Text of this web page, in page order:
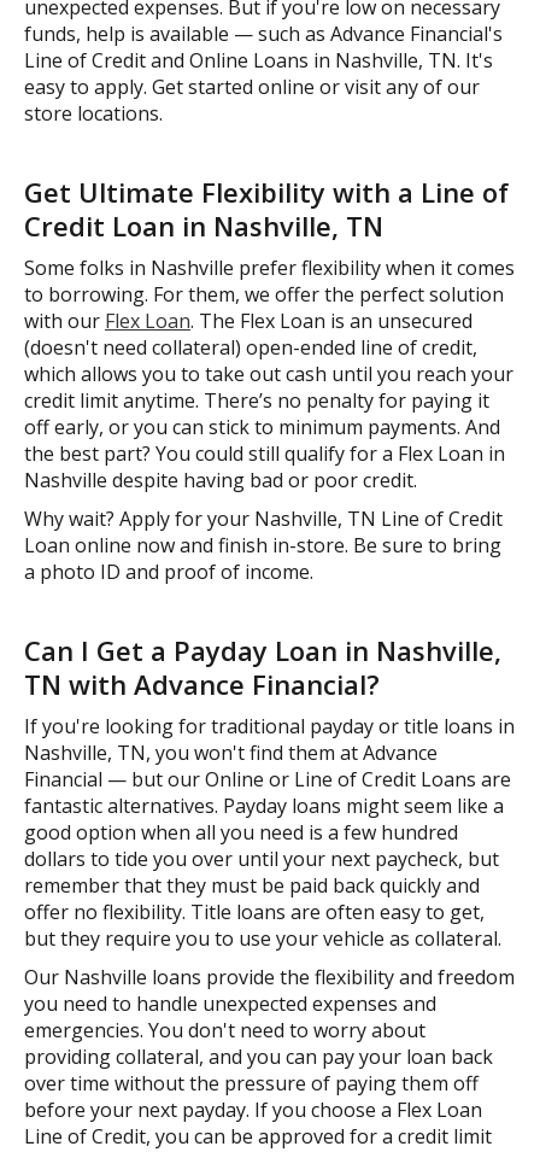
unexpected expenses. But if you're low on necessary
funds, help is available — such as Advance Financial's
Line of Credit and Online Loans in Nashville, TN. It's
easy to apply. Get started online or visit any of our
store locations.
Get Ultimate Flexibility with a Line of
Credit Loan in Nashville, TN
Some folks in Nashville prefer flexibility when it comes
to borrowing. For them, we offer the perfect solution
with our Flex Loan. The Flex Loan is an unsecured
(doesn't need collateral) open-ended line of credit,
which allows you to take out cash until you reach your
credit limit anytime. There’s no penalty for paying it
off early, or you can stick to minimum payments. And
the best part? You could still qualify for a Flex Loan in
Nashville despite having bad or poor credit.
Why wait? Apply for your Nashville, TN Line of Credit
Loan online now and finish in-store. Be sure to bring
a photo ID and proof of income.
Can I Get a Payday Loan in Nashville,
TN with Advance Financial?
If you're looking for traditional payday or title loans in
Nashville, TN, you won't find them at Advance
Financial — but our Online or Line of Credit Loans are
fantastic alternatives. Payday loans might seem like a
good option when all you need is a few hundred
dollars to tide you over until your next paycheck, but
remember that they must be paid back quickly and
offer no flexibility. Title loans are often easy to get,
but they require you to use your vehicle as collateral.
Our Nashville loans provide the flexibility and freedom
you need to handle unexpected expenses and
emergencies. You don't need to worry about
providing collateral, and you can pay your loan back
over time without the pressure of paying them off
before your next payday. If you choose a Flex Loan
Line of Credit, you can be approved for a credit limit